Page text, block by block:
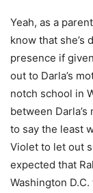
Yeah, as a
know that she’s
presence if
out to Darla’s
notch school in
between
to say the least
Violet to let out
expected that
Washington